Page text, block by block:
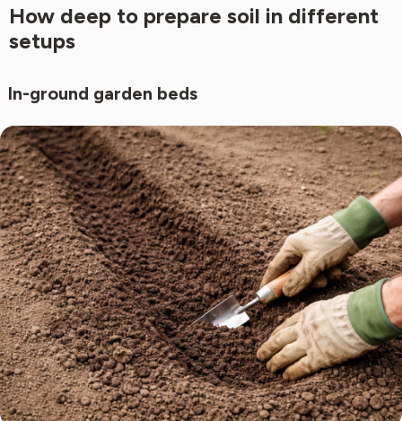
How deep to prepare soil in different
setups
In-ground garden beds